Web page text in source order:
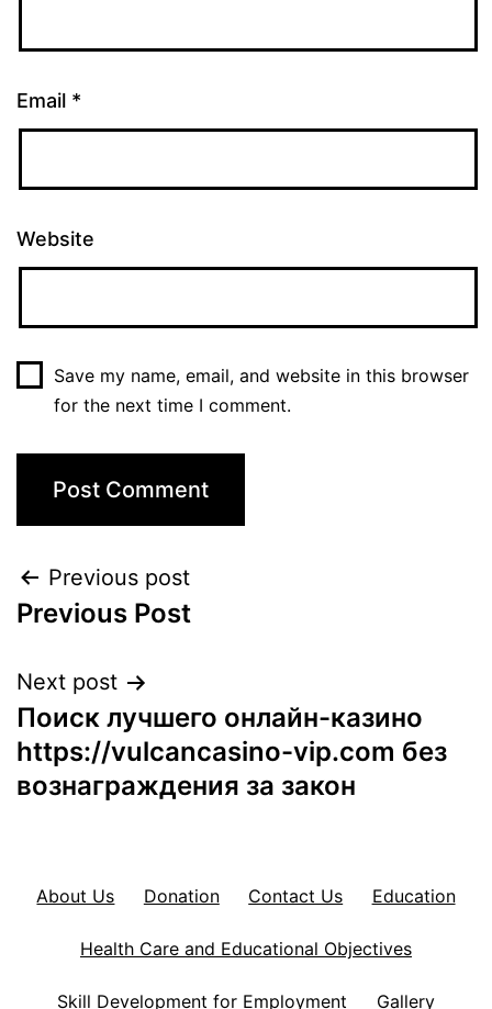
Email *
Website
Save my name, email, and website in this browser
for the next time I comment.
Post
navigation
Previous post
Previous Post
Next post
Поиск лучшего онлайн-казино
https://vulcancasino-vip.com без
вознаграждения за закон
About Us Donation Contact Us Education
Health Care and Educational Objectives
Skill Development for Employment Gallery